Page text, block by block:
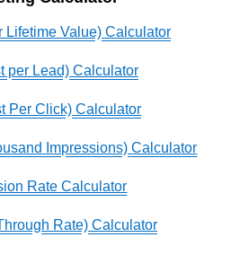
Lifetime Value) Calculator
per Lead) Calculator
Per Click) Calculator
Impressions) Calculator
Rate Calculator
Rate) Calculator